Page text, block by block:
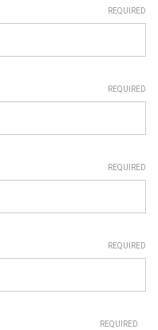
REQUIRED
REQUIRED
REQUIRED
REQUIRED
REQUIRED